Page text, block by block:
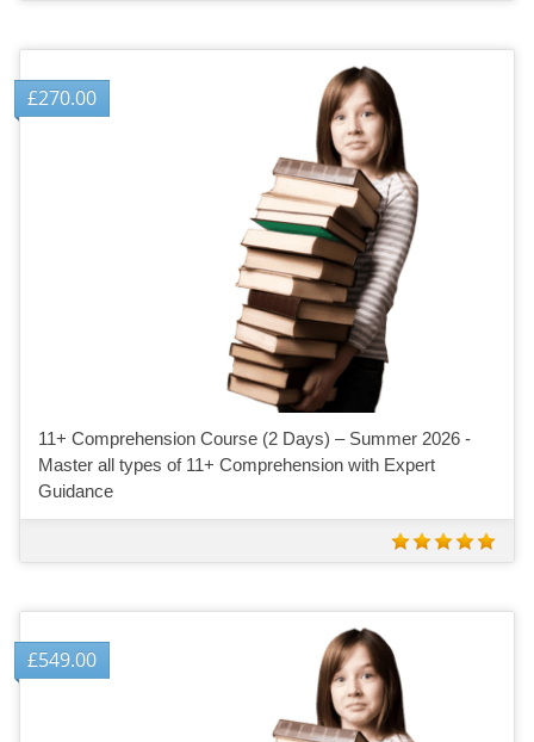
£270.00
11+ Comprehension Course (2 Days) – Summer 2026 -
Master all types of 11+ Comprehension with Expert
Guidance
£549.00